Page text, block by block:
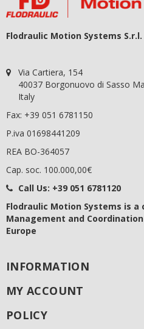
Flodraulic Motion Systems S.r.l.
Via Cartiera, 154
40037 Borgonuovo di Sasso
Italy
Fax: +39 051 6781150
P.iva 01698441209
REA BO-364057
Cap. soc. 100.000,00€
Call Us: +39 051 6781120
Flodraulic Motion Systems is a
Management and
Europe
INFORMATION
MY ACCOUNT
POLICY